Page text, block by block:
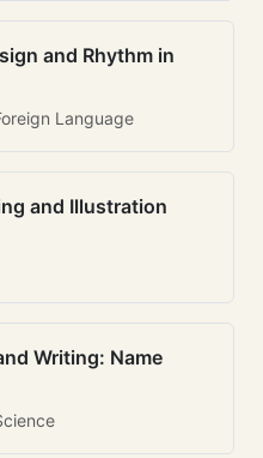
and Rhythm in
Language
and Illustration
Writing: Name